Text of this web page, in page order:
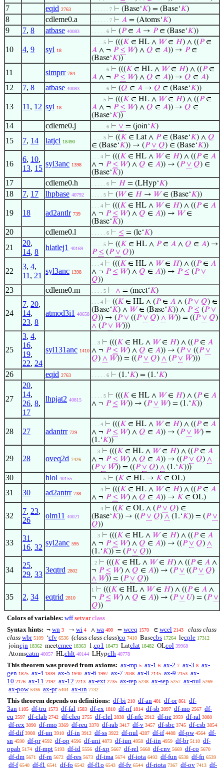
7 eqid 2763 . . . . . . 7 ⊢ (Base‘𝐾) = (Base‘𝐾)
8 cdleme0.a . . . . . . 7 ⊢ 𝐴 = (Atoms‘𝐾)
9 7, 8 atbase 40083 . . . . . 6 ⊢ (𝑃∈ 𝐴 → 𝑃∈ (Base‘𝐾))
10 4, 9 syl 18
. . . . 5 ⊢ (((𝐾 ∈ HL ∧ 𝑊∈ 𝐻) ∧ ((𝑃∈
𝐴 ∧ ¬ 𝑃 ≤ 𝑊) ∧ 𝑄 ∈ 𝐴)) → 𝑃∈
(Base‘𝐾))
11 simprr 784
. . . . . 6 ⊢ (((𝐾 ∈ HL ∧ 𝑊∈ 𝐻) ∧ ((𝑃∈
𝐴 ∧ ¬ 𝑃 ≤ 𝑊) ∧ 𝑄 ∈ 𝐴)) → 𝑄 ∈ 𝐴)
12 7, 8 atbase 40083 . . . . . 6 ⊢ (𝑄 ∈ 𝐴 → 𝑄 ∈ (Base‘𝐾))
13 11 , 12 syl 18
. . . . 5 ⊢ (((𝐾 ∈ HL ∧ 𝑊∈ 𝐻) ∧ ((𝑃∈
𝐴 ∧ ¬ 𝑃 ≤ 𝑊) ∧ 𝑄 ∈ 𝐴)) → 𝑄 ∈
(Base‘𝐾))
14 cdleme0.j . . . . . 6 ⊢ ∨ = (join‘𝐾)
15 7, 14 latjcl 18490
. . . . 5 ⊢ ((𝐾 ∈ Lat ∧ 𝑃∈ (Base‘𝐾) ∧ 𝑄
∈ (Base‘𝐾)) → (𝑃 ∨ 𝑄) ∈ (Base‘𝐾))
16
6, 10,
13, 15
syl3anc 1398
. . . 4 ⊢ (((𝐾 ∈ HL ∧ 𝑊∈ 𝐻) ∧ ((𝑃∈ 𝐴
∧ ¬ 𝑃 ≤ 𝑊) ∧ 𝑄 ∈ 𝐴)) → (𝑃 ∨ 𝑄) ∈
(Base‘𝐾))
17 cdleme0.h . . . . . 6 ⊢ 𝐻 = (LHyp‘𝐾)
18 7, 17 lhpbase 40792 . . . . 5 ⊢ (𝑊∈ 𝐻 → 𝑊∈ (Base‘𝐾))
19 18 ad2antlr 739
. . . 4 ⊢ (((𝐾 ∈ HL ∧ 𝑊∈ 𝐻) ∧ ((𝑃∈ 𝐴
∧ ¬ 𝑃 ≤ 𝑊) ∧ 𝑄 ∈ 𝐴)) → 𝑊∈
(Base‘𝐾))
20 cdleme0.l . . . . . 6 ⊢ ≤ = (le‘𝐾)
21
20,
14, 8
hlatlej1 40169
. . . . 5 ⊢ ((𝐾 ∈ HL ∧ 𝑃∈ 𝐴 ∧ 𝑄 ∈ 𝐴) →
𝑃 ≤ (𝑃 ∨ 𝑄))
22
3, 4,
11 , 21
syl3anc 1398
. . . 4 ⊢ (((𝐾 ∈ HL ∧ 𝑊∈ 𝐻) ∧ ((𝑃∈ 𝐴
∧ ¬ 𝑃 ≤ 𝑊) ∧ 𝑄 ∈ 𝐴)) → 𝑃 ≤ (𝑃 ∨
𝑄))
23 cdleme0.m . . . . 5 ⊢ ∧ = (meet‘𝐾)
24
7, 20,
14,
23, 8
atmod3i1 40658
. . . 4 ⊢ ((𝐾 ∈ HL ∧ (𝑃∈ 𝐴 ∧ (𝑃 ∨ 𝑄) ∈
(Base‘𝐾) ∧ 𝑊∈ (Base‘𝐾)) ∧ 𝑃 ≤ (𝑃 ∨
𝑄)) → (𝑃 ∨ ((𝑃 ∨ 𝑄) ∧ 𝑊)) = ((𝑃 ∨ 𝑄)
∧ (𝑃 ∨ 𝑊)))
25
3, 4,
16,
19,
22, 24
syl131anc 1410
. . 3 ⊢ (((𝐾 ∈ HL ∧ 𝑊∈ 𝐻) ∧ ((𝑃∈ 𝐴
∧ ¬ 𝑃 ≤ 𝑊) ∧ 𝑄 ∈ 𝐴)) → (𝑃 ∨ ((𝑃 ∨
𝑄) ∧ 𝑊)) = ((𝑃 ∨ 𝑄) ∧ (𝑃 ∨ 𝑊)))
26 eqid 2763 . . . . . 6 ⊢ (1.‘𝐾) = (1.‘𝐾)
27
20,
14,
26, 8,
17
lhpjat2 40815
. . . . 5 ⊢ (((𝐾 ∈ HL ∧ 𝑊∈ 𝐻) ∧ (𝑃∈ 𝐴
∧ ¬ 𝑃 ≤ 𝑊)) → (𝑃 ∨ 𝑊) = (1.‘𝐾))
28 27 adantrr 729
. . . 4 ⊢ (((𝐾 ∈ HL ∧ 𝑊∈ 𝐻) ∧ ((𝑃∈ 𝐴
∧ ¬ 𝑃 ≤ 𝑊) ∧ 𝑄 ∈ 𝐴)) → (𝑃 ∨ 𝑊) =
(1.‘𝐾))
29 28 oveq2d 7426
. . 3 ⊢ (((𝐾 ∈ HL ∧ 𝑊∈ 𝐻) ∧ ((𝑃∈ 𝐴
∧ ¬ 𝑃 ≤ 𝑊) ∧ 𝑄 ∈ 𝐴)) → ((𝑃 ∨ 𝑄) ∧
(𝑃 ∨ 𝑊)) = ((𝑃 ∨ 𝑄) ∧ (1.‘𝐾)))
30 hlol 40155 . . . . 5 ⊢ (𝐾 ∈ HL → 𝐾 ∈ OL)
31 30 ad2antrr 738
. . . 4 ⊢ (((𝐾 ∈ HL ∧ 𝑊∈ 𝐻) ∧ ((𝑃∈ 𝐴
∧ ¬ 𝑃 ≤ 𝑊) ∧ 𝑄 ∈ 𝐴)) → 𝐾 ∈ OL)
32
7, 23,
26
olm11 40021
. . . 4 ⊢ ((𝐾 ∈ OL ∧ (𝑃 ∨ 𝑄) ∈
(Base‘𝐾)) → ((𝑃 ∨ 𝑄) ∧ (1.‘𝐾)) = (𝑃 ∨
𝑄))
33
31 ,
16, 32
syl2anc 595
. . 3 ⊢ (((𝐾 ∈ HL ∧ 𝑊∈ 𝐻) ∧ ((𝑃∈ 𝐴
∧ ¬ 𝑃 ≤ 𝑊) ∧ 𝑄 ∈ 𝐴)) → ((𝑃 ∨ 𝑄) ∧
(1.‘𝐾)) = (𝑃 ∨ 𝑄))
34
25,
29, 33
3eqtrd 2802
. 2 ⊢ (((𝐾 ∈ HL ∧ 𝑊∈ 𝐻) ∧ ((𝑃∈ 𝐴 ∧
¬ 𝑃 ≤ 𝑊) ∧ 𝑄 ∈ 𝐴)) → (𝑃 ∨ ((𝑃 ∨ 𝑄)
∧ 𝑊)) = (𝑃 ∨ 𝑄))
35 2, 34 eqtrid 2810
1 ⊢ (((𝐾 ∈ HL ∧ 𝑊∈ 𝐻) ∧ ((𝑃∈ 𝐴 ∧
¬ 𝑃 ≤ 𝑊) ∧ 𝑄 ∈ 𝐴)) → (𝑃 ∨ 𝑈) = (𝑃 ∨
𝑄))
Colors of variables: wff setvar class
Syntax hints: ¬ wn 3 → wi 4 ∧ wa 400 = wceq 1570 ∈ wcel 2143
class class
class wbr 5109 ‘cfv 6536 (class class class)co 7410 Basecbs 17264 lecple 17312
joincjn 18362 meetcmee 18363 1.cp1 18473 Latclat 18482 OLcol 39968
Atomscatm 40057 HLchlt 40144 LHypclh 40778
This theorem was proved from axioms: ax-mp 5 ax-1 6 ax-2 7 ax-3 8 ax-
gen 1825 ax-4 1839 ax-5 1940 ax-6 1997 ax-7 2038 ax-8 2145 ax-9 2153 ax-
10 2176 ax-11 2192 ax-12 2213 ax-ext 2735 ax-rep 5238 ax-sep 5257 ax-nul 5269
ax-pow 5336 ax-pr 5404 ax-un 7732
This theorem depends on definitions: df-bi 210 df-an 401 df-or 861
df-
3an 1105 df-tru 1573 df-fal 1583 df-ex 1810 df-nf 1814 df-sb 2097 df-mo 2567 df-
eu 2597 df-clab 2742 df-cleq 2755 df-clel 2838 df-nfc 2912 df-ne 2959 df-ral 3080
df-rex 3090 df-rmo 3369 df-reu 3370 df-rab 3417 df-v 3457 df-sbc 3745 df-csb 3854
df-dif 3908 df-un 3910 df-in 3912 df-ss 3922 df-nul 4287 df-if 4488 df-pw 4564 df-
sn 4590 df-pr 4592 df-op 4596 df-uni 4873 df-iun 4958 df-iin 4959 df-br 5110 df-
opab 5174 df-mpt 5193 df-id 5556 df-xp 5667 df-rel 5668 df-cnv 5669 df-co 5670
df-dm 5671 df-rn 5672 df-res 5673 df-ima 5674 df-iota 6492 df-fun 6538 df-fn 6539
df-f 6540 df-f1 6541 df-fo 6542 df-f1o 6543 df-fv 6544 df-riota 7367 df-ov 7413 df-